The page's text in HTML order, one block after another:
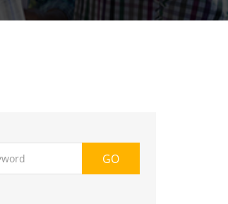
GO